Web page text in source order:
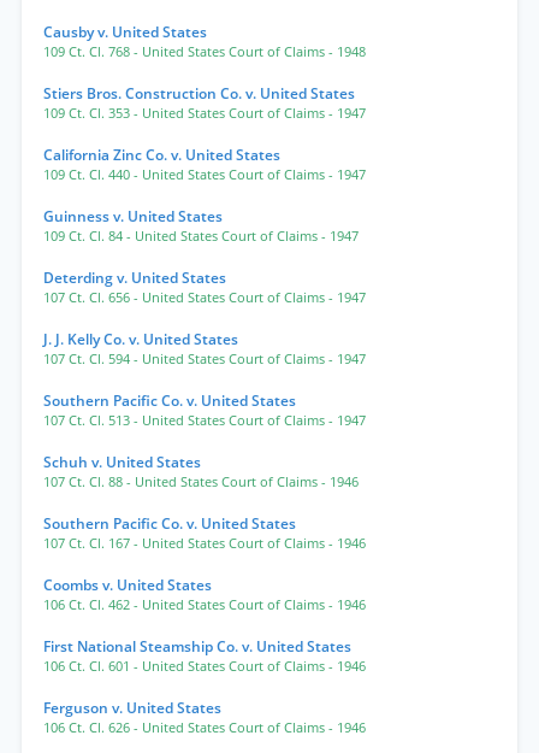
Causby v. United States
109 Ct. Cl. 768 - United States Court of Claims - 1948
Stiers Bros. Construction Co. v. United States
109 Ct. Cl. 353 - United States Court of Claims - 1947
California Zinc Co. v. United States
109 Ct. Cl. 440 - United States Court of Claims - 1947
Guinness v. United States
109 Ct. Cl. 84 - United States Court of Claims - 1947
Deterding v. United States
107 Ct. Cl. 656 - United States Court of Claims - 1947
J. J. Kelly Co. v. United States
107 Ct. Cl. 594 - United States Court of Claims - 1947
Southern Pacific Co. v. United States
107 Ct. Cl. 513 - United States Court of Claims - 1947
Schuh v. United States
107 Ct. Cl. 88 - United States Court of Claims - 1946
Southern Pacific Co. v. United States
107 Ct. Cl. 167 - United States Court of Claims - 1946
Coombs v. United States
106 Ct. Cl. 462 - United States Court of Claims - 1946
First National Steamship Co. v. United States
106 Ct. Cl. 601 - United States Court of Claims - 1946
Ferguson v. United States
106 Ct. Cl. 626 - United States Court of Claims - 1946